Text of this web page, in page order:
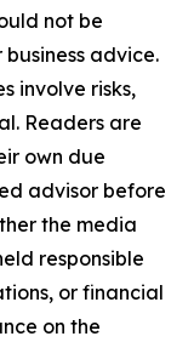
not be
advice.
involve risks,
Readers are
own due
advisor before
the media
responsible
or financial
on the